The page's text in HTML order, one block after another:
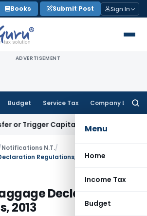
Books Submit Post Sign In
ADVERTISEMENT
Budget Service Tax Company Law
Menu
Home
Income Tax
Budget
Capital Gains: ITAT Kolkata
Notifications N.T./
Regulations, 2013
Declaration
2013